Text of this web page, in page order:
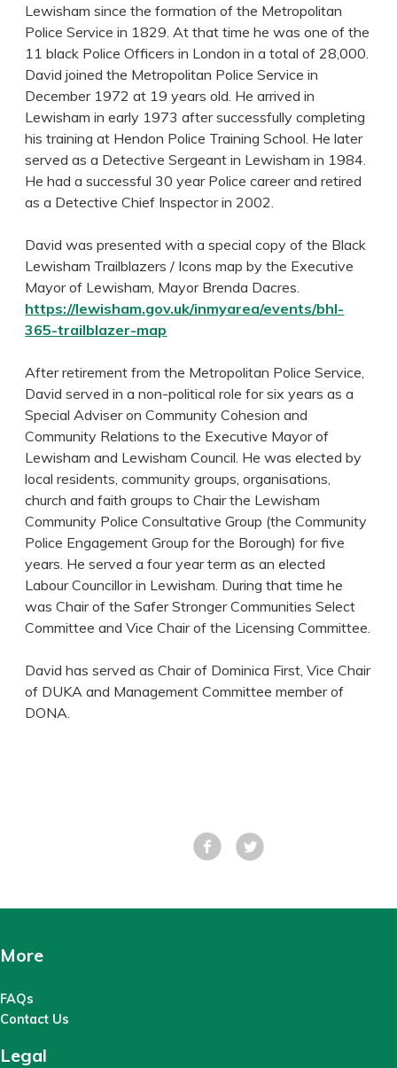
Lewisham since the formation of the Metropolitan
Police Service in 1829. At that time he was one of the
11 black Police Officers in London in a total of 28,000.
David joined the Metropolitan Police Service in
December 1972 at 19 years old. He arrived in
Lewisham in early 1973 after successfully completing
his training at Hendon Police Training School. He later
served as a Detective Sergeant in Lewisham in 1984.
He had a successful 30 year Police career and retired
as a Detective Chief Inspector in 2002.
David was presented with a special copy of the Black
Lewisham Trailblazers / Icons map by the Executive
Mayor of Lewisham, Mayor Brenda Dacres.
https://lewisham.gov.uk/inmyarea/events/bhl-
365-trailblazer-map
After retirement from the Metropolitan Police Service,
David served in a non-political role for six years as a
Special Adviser on Community Cohesion and
Community Relations to the Executive Mayor of
Lewisham and Lewisham Council. He was elected by
local residents, community groups, organisations,
church and faith groups to Chair the Lewisham
Community Police Consultative Group (the Community
Police Engagement Group for the Borough) for five
years. He served a four year term as an elected
Labour Councillor in Lewisham. During that time he
was Chair of the Safer Stronger Communities Select
Committee and Vice Chair of the Licensing Committee.
David has served as Chair of Dominica First, Vice Chair
of DUKA and Management Committee member of
DONA.
Facebook
More
FAQs
Contact Us
Legal